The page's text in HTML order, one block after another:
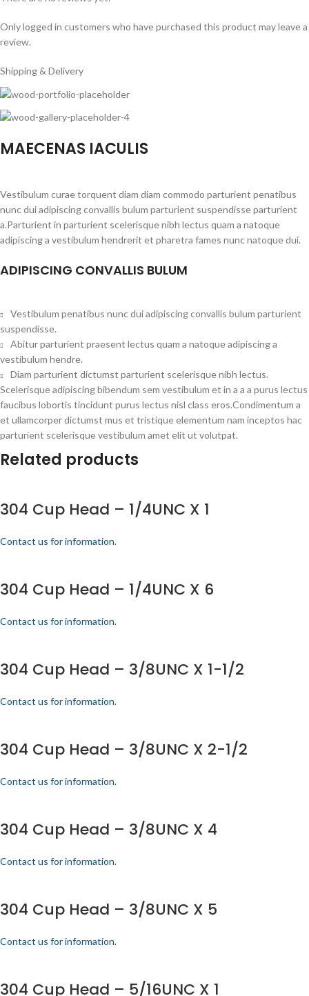
Only logged in customers who have purchased this product may leave a
review.
Shipping & Delivery
MAECENAS IACULIS
Vestibulum curae torquent diam diam commodo parturient penatibus
nunc dui adipiscing convallis bulum parturient suspendisse parturient
a.Parturient in parturient scelerisque nibh lectus quam a natoque
adipiscing a vestibulum hendrerit et pharetra fames nunc natoque dui.
ADIPISCING CONVALLIS BULUM
Vestibulum penatibus nunc dui adipiscing convallis bulum parturient
suspendisse.
Abitur parturient praesent lectus quam a natoque adipiscing a
vestibulum hendre.
Diam parturient dictumst parturient scelerisque nibh lectus.
Scelerisque adipiscing bibendum sem vestibulum et in a a a purus lectus
faucibus lobortis tincidunt purus lectus nisl class eros.Condimentum a
et ullamcorper dictumst mus et tristique elementum nam inceptos hac
parturient scelerisque vestibulum amet elit ut volutpat.
Related products
304 Cup Head – 1/4UNC X 1
Contact us for information.
304 Cup Head – 1/4UNC X 6
Contact us for information.
304 Cup Head – 3/8UNC X 1-1/2
Contact us for information.
304 Cup Head – 3/8UNC X 2-1/2
Contact us for information.
304 Cup Head – 3/8UNC X 4
Contact us for information.
304 Cup Head – 3/8UNC X 5
Contact us for information.
304 Cup Head – 5/16UNC X 1